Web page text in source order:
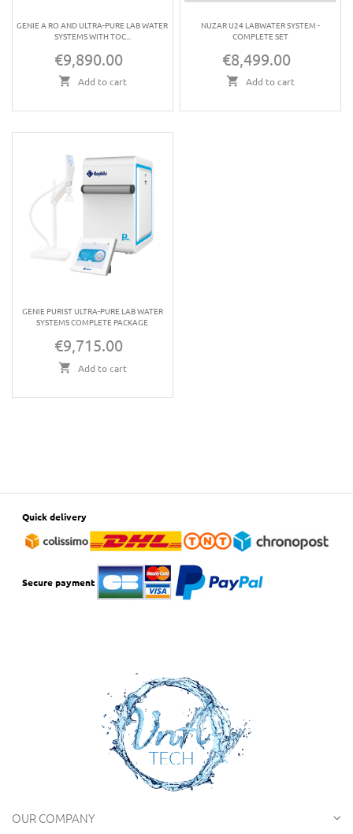
GENIE A RO AND ULTRA-PURE LAB WATER
SYSTEMS WITH TOC...
Price
€9,890.00
Add to cart
NUZAR U24 LABWATER SYSTEM -
COMPLETE SET
Price
€8,499.00
Add to cart
GENIE PURIST ULTRA-PURE LAB WATER
SYSTEMS COMPLETE PACKAGE
Price
€9,715.00
Add to cart
Quick delivery
Secure payment
OUR COMPANY